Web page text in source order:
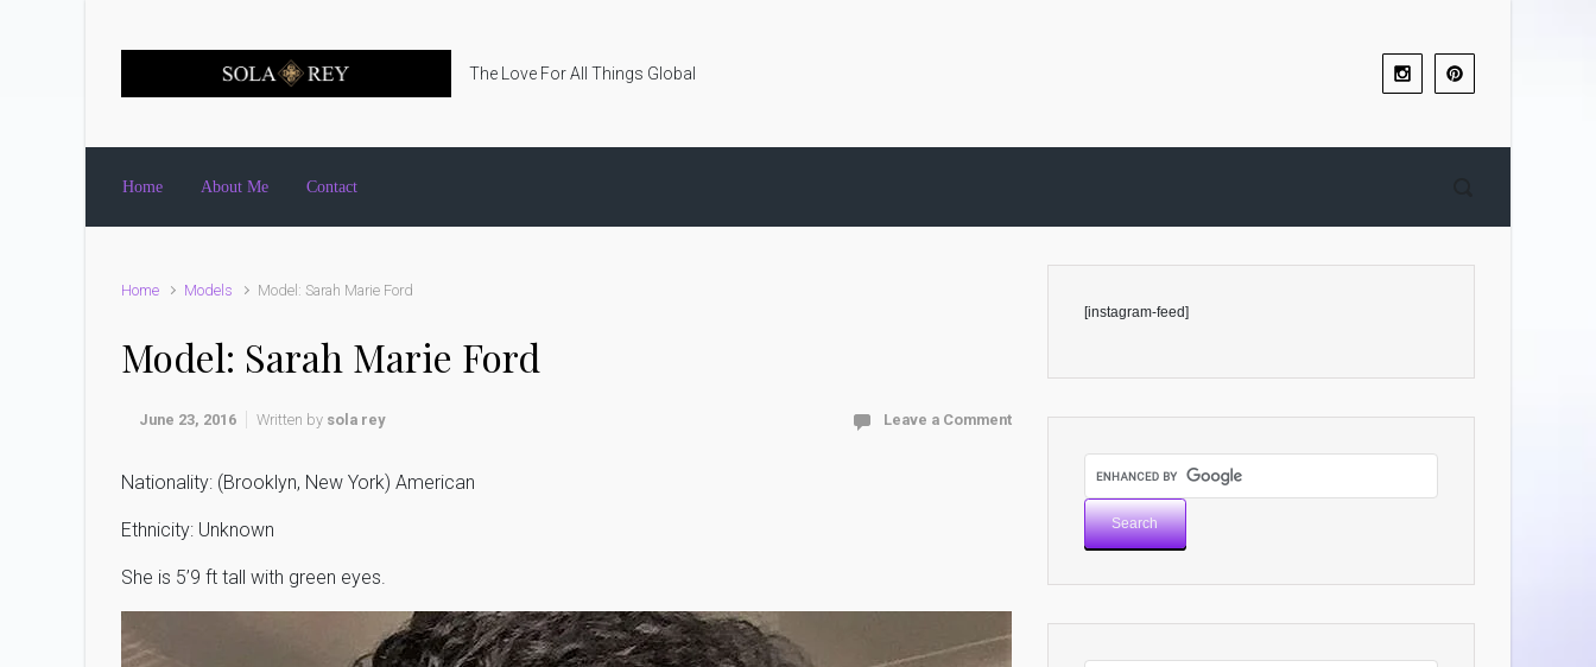
The Love For All Things Global
Home About Me Contact
Home Models Model: Sarah Marie Ford
Model: Sarah Marie Ford
June 23, 2016 Written by sola rey Leave a Comment
Nationality: (Brooklyn, New York) American
Ethnicity: Unknown
She is 5’9 ft tall with green eyes.
[instagram-feed]